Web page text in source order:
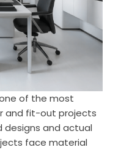
of the most
and fit-out projects
and actual
face material